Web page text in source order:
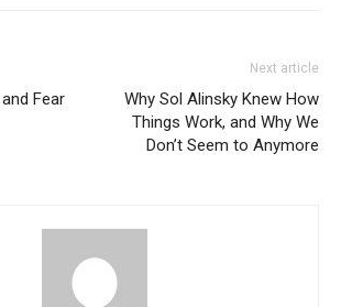
Fear
Next article
Why Sol Alinsky Knew How
Things Work, and Why We
Don’t Seem to Anymore